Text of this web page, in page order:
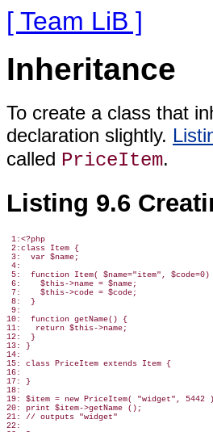
[ Team LiB ]
Inheritance
To create a class that
declaration slightly.
called PriceItem.
Listing 9.6
1:<?php
2:class Item {
3:  var $name;
4:
5:  function Item( $name="item", $code=0)
6:    $this->name = $name;
7:    $this->code = $code;
8:  }
9:
10:  function getName() {
11:   return $this->name;
12:  }
13: }
14:
15: class PriceItem extends Item {
16:
17: }
18:
19: $item = new PriceItem( "widget", 5442
20: print $item->getName ();
21: // outputs "widget"
22: